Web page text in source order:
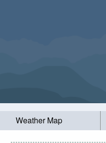
Weather Map